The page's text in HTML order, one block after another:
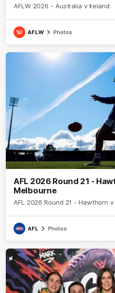
AFLW 2026 - Australia v Ireland
AFLW Photos
AFL 2026 Round 21 -
Melbourne
AFL 2026 Round 21 - Hawthorn
AFL Photos